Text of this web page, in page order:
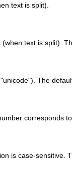
text is split).
text is split).
The
corresponds
is case-sensitive.